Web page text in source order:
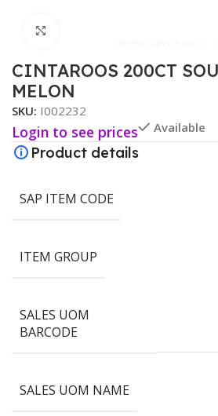
CINTAROOS 200CT
MELON
SKU: I002232
Login to see prices Available
Product details
SAP ITEM CODE
ITEM GROUP
SALES UOM
BARCODE
SALES UOM NAME